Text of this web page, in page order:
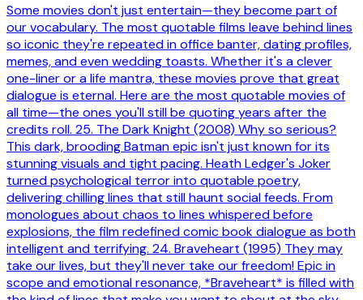
Some movies don't just entertain—they become part of
our vocabulary. The most quotable films leave behind lines
so iconic they're repeated in office banter, dating profiles,
memes, and even wedding toasts. Whether it's a clever
one-liner or a life mantra, these movies prove that great
dialogue is eternal. Here are the most quotable movies of
all time—the ones you'll still be quoting years after the
credits roll. 25. The Dark Knight (2008) Why so serious?
This dark, brooding Batman epic isn't just known for its
stunning visuals and tight pacing. Heath Ledger's Joker
turned psychological terror into quotable poetry,
delivering chilling lines that still haunt social feeds. From
monologues about chaos to lines whispered before
explosions, the film redefined comic book dialogue as both
intelligent and terrifying. 24. Braveheart (1995) They may
take our lives, but they'll never take our freedom! Epic in
scope and emotional resonance, *Braveheart* is filled with